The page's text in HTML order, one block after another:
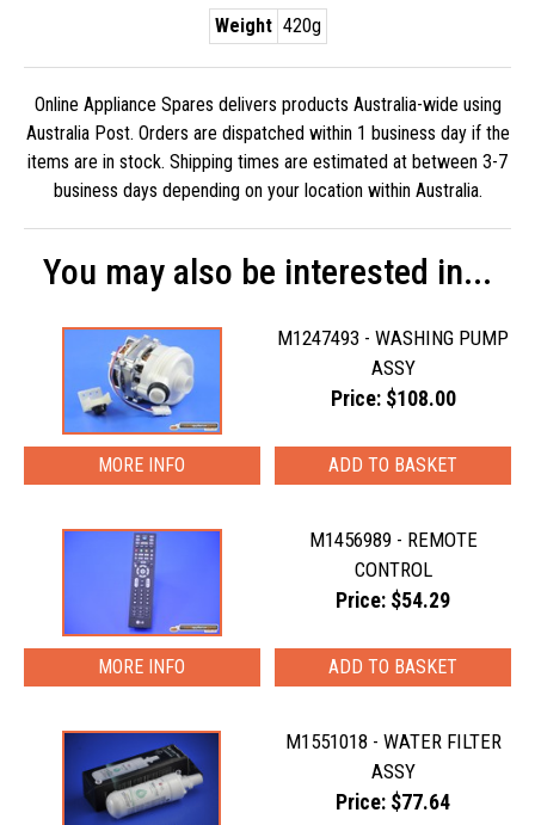
Weight 420g
Online Appliance Spares delivers products Australia-wide using
Australia Post. Orders are dispatched within 1 business day if the
items are in stock. Shipping times are estimated at between 3-7
business days depending on your location within Australia.
You may also be interested in...
M1247493 - WASHING PUMP
ASSY
Price: $108.00
MORE INFO
M1456989 - REMOTE
CONTROL
Price: $54.29
MORE INFO
M1551018 - WATER FILTER
ASSY
Price: $77.64